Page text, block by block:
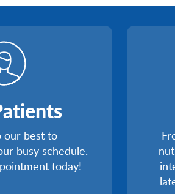
our best to
busy schedule.
today!